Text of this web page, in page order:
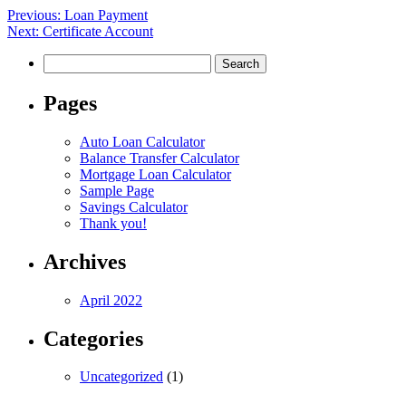
Post
navigation
Previous: Loan Payment
Next: Certificate Account
for:
Pages
Auto Loan Calculator
Balance Transfer Calculator
Mortgage Loan Calculator
Sample Page
Savings Calculator
Thank you!
Archives
April 2022
Categories
Uncategorized (1)